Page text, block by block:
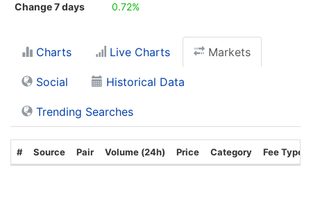
Change 7 days
0.72%
Charts Live Charts Markets
Social Historical Data
Trending Searches
# Source Pair Volume (24h) Price Category Fee Type